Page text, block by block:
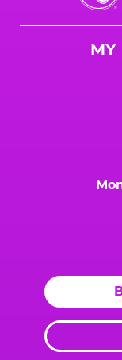
Cheese
MY